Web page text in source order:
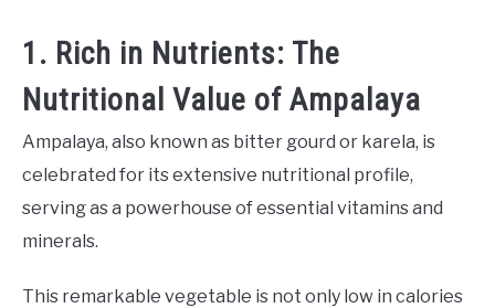
1. Rich in Nutrients: The
Nutritional Value of Ampalaya
Ampalaya, also known as bitter gourd or karela, is
celebrated for its extensive nutritional profile,
serving as a powerhouse of essential vitamins and
minerals.
This remarkable vegetable is not only low in calories